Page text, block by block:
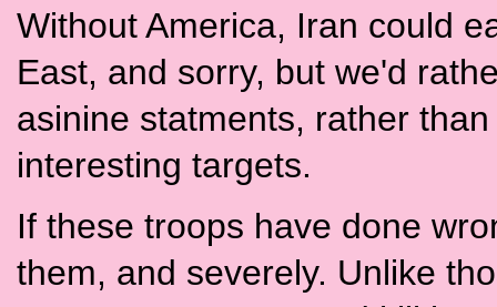
Without America, Iran could
East, and sorry, but we'd
asinine statments, rather
interesting targets.
If these troops have done
them, and severely. Unlike